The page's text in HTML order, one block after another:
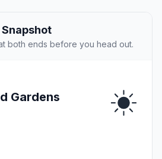
both ends before you head out.
Gardens